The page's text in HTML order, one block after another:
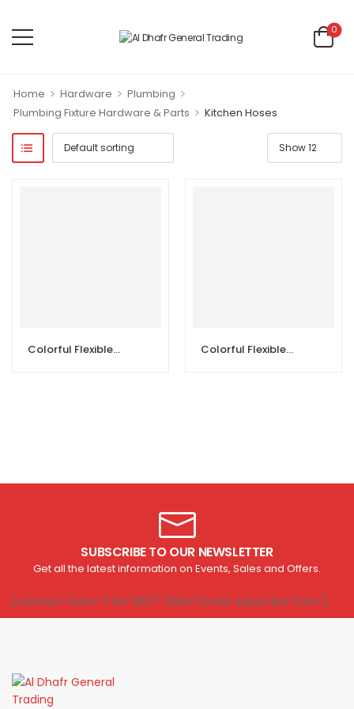
0
Home > Hardware > Plumbing >
Plumbing Fixture Hardware & Parts > Kitchen Hoses
Colorful Flexible Kitchen Hoses Colorful Flexible Kitchen Hoses with Head
SUBSCRIBE TO OUR NEWSLETTER
Get all the latest information on Events, Sales and Offers.
[contact-form-7 id="1807" title="Footer subscribe form"]